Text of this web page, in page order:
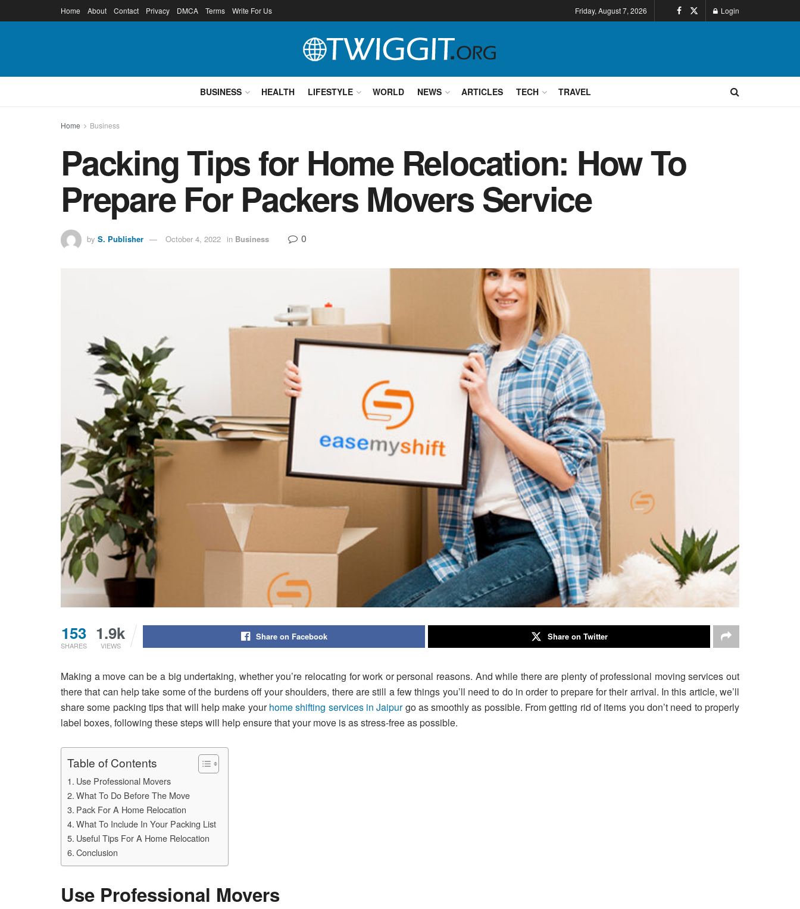
Home About Contact Privacy DMCA Terms Write For Us Friday, August 7, 2026 Login
BUSINESS HEALTH LIFESTYLE WORLD NEWS ARTICLES TECH TRAVEL
Home Business
Packing Tips for Home Relocation: How To
Prepare For Packers Movers Service
by S. Publisher October 4, 2022 in Business 0
153
SHARES
1.9k
VIEWS
Share on Facebook Share on Twitter
Making a move can be a big undertaking, whether you’re relocating for work or personal reasons. And while there are plenty of professional moving services out
there that can help take some of the burdens off your shoulders, there are still a few things you’ll need to do in order to prepare for their arrival. In this article, we’ll
share some packing tips that will help make yourhome shifting services in Jaipur go as smoothly as possible. From getting rid of items you don’t need to properly
label boxes, following these steps will help ensure that your move is as stress-free as possible.
Table of Contents
Use Professional Movers
What To Do Before The Move
Pack For A Home Relocation
What To Include In Your Packing List
Useful Tips For A Home Relocation
Conclusion
Use Professional Movers